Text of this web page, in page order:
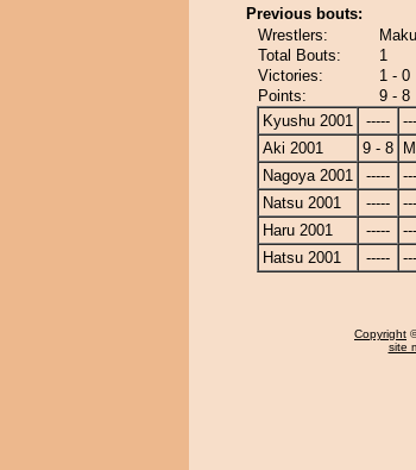
Previous bouts:
Wrestlers:
Total Bouts:
1
Victories:
1 - 0
Points:
9 - 8
Kyushu 2001
-----
Aki 2001
9 - 8
Nagoya 2001
-----
Natsu 2001
-----
Haru 2001
-----
Hatsu 2001
-----
Copyright
site